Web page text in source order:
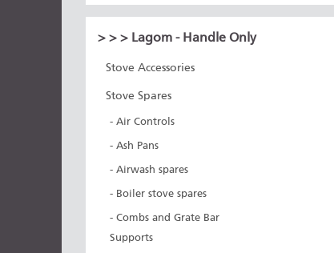
> > > Lagom - Handle Only
Stove Accessories
Stove Spares
- Air Controls
- Ash Pans
- Airwash spares
- Boiler stove spares
- Combs and Grate Bar
Supports